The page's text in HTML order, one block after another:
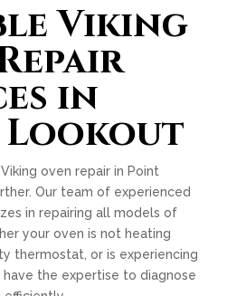
Viking
in
oven repair in Point
Our team of experienced
in repairing all models of
your oven is not heating
thermostat, or is experiencing
have the expertise to diagnose